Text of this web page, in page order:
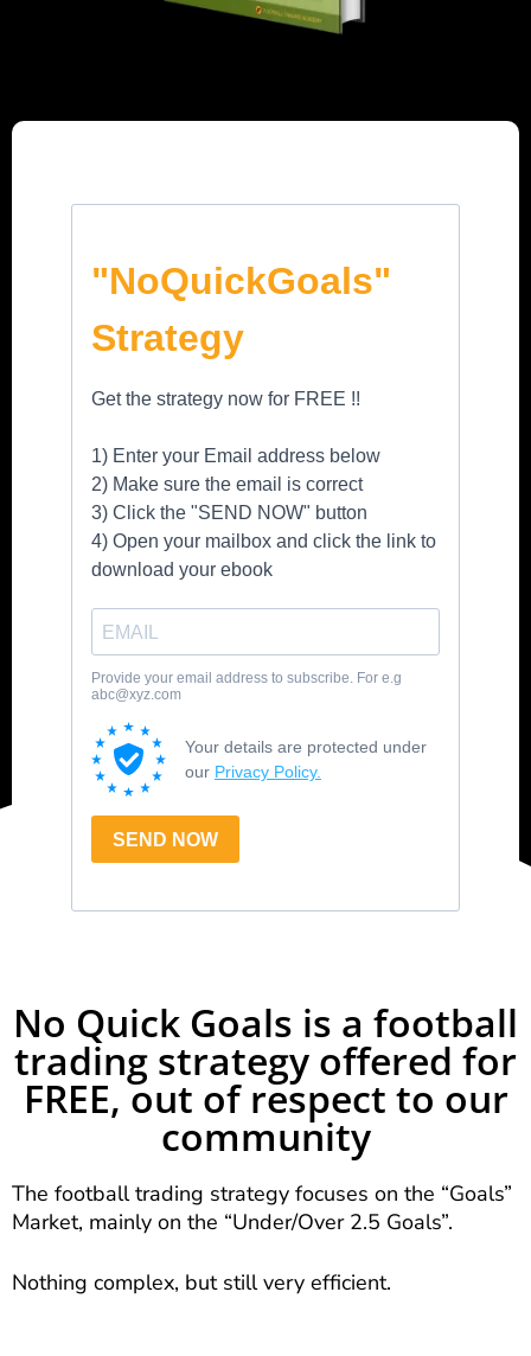
No Quick Goals is a football
trading strategy offered for
FREE, out of respect to our
community
The football trading strategy focuses on the “Goals”
Market, mainly on the “Under/Over 2.5 Goals”.
Nothing complex, but still very efficient.